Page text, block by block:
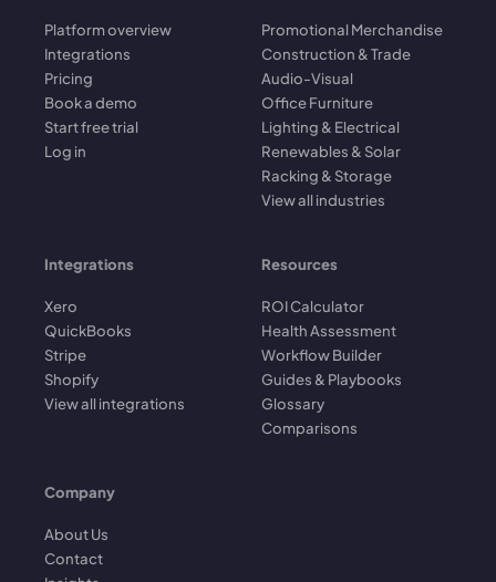
Platform overview
Integrations
Pricing
Book a demo
Start free trial
Log in
Promotional Merchandise
Construction & Trade
Audio-Visual
Office Furniture
Lighting & Electrical
Renewables & Solar
Racking & Storage
View all industries
Integrations
Xero
QuickBooks
Stripe
Shopify
View all integrations
Resources
ROI Calculator
Health Assessment
Workflow Builder
Guides & Playbooks
Glossary
Comparisons
Company
About Us
Contact